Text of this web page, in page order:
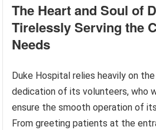
The Heart and Soul of
Tirelessly Serving the
Needs
Duke Hospital relies heavily on
dedication of its volunteers, who
ensure the smooth operation of
From greeting patients at the